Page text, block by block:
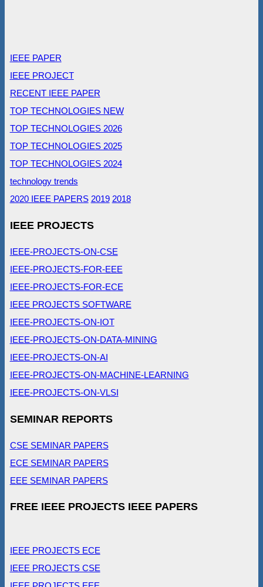
IEEE PAPER
IEEE PROJECT
RECENT IEEE PAPER
TOP TECHNOLOGIES NEW
TOP TECHNOLOGIES 2026
TOP TECHNOLOGIES 2025
TOP TECHNOLOGIES 2024
technology trends
2020 IEEE PAPERS 2019 2018
IEEE PROJECTS
IEEE-PROJECTS-ON-CSE
IEEE-PROJECTS-FOR-EEE
IEEE-PROJECTS-FOR-ECE
IEEE PROJECTS SOFTWARE
IEEE-PROJECTS-ON-IOT
IEEE-PROJECTS-ON-DATA-MINING
IEEE-PROJECTS-ON-AI
IEEE-PROJECTS-ON-MACHINE-LEARNING
IEEE-PROJECTS-ON-VLSI
SEMINAR REPORTS
CSE SEMINAR PAPERS
ECE SEMINAR PAPERS
EEE SEMINAR PAPERS
FREE IEEE PROJECTS IEEE PAPERS
IEEE PROJECTS ECE
IEEE PROJECTS CSE